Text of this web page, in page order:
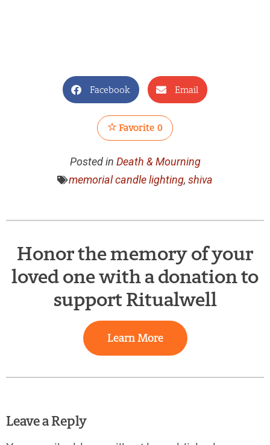
Facebook Email
Favorite 0
Posted in Death & Mourning
memorial candle lighting, shiva
Honor the memory of your
loved one with a donation to
support Ritualwell
Learn More
Leave a Reply